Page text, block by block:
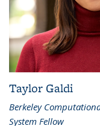
Taylor Galdi
Berkeley
System Fellow